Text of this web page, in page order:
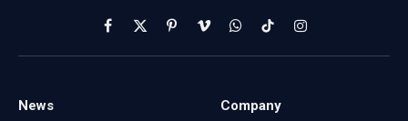
Facebook
X
(Twitter)
PinterestVimeoWhatsApp
TikTokInstagram
News Company